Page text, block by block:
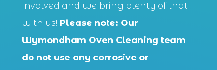
involved and we bring plenty of that
with us! Please note: Our
Wymondham Oven Cleaning team
do not use any corrosive or